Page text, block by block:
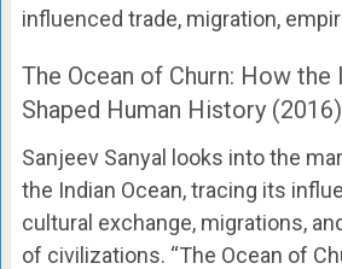
influenced trade, migration,
The Ocean of Churn: How the
Shaped Human History (2016)
Sanjeev Sanyal looks into the
the Indian Ocean, tracing its
cultural exchange, migrations,
of civilizations. “The Ocean of